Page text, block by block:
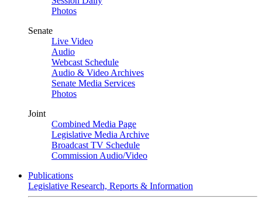
Photos
Senate
Live Video
Audio
Webcast Schedule
Audio & Video Archives
Senate Media Services
Photos
Joint
Combined Media Page
Legislative Media Archive
Broadcast TV Schedule
Commission Audio/Video
Publications
Legislative Research, Reports & Information